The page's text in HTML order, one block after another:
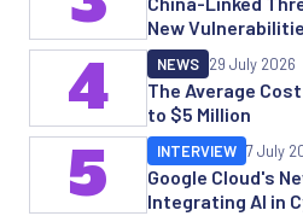
New
The Average
to $5 Million
NEWS 29 July 2026
4
Google Cloud's
Integrating AI in
INTERVIEW 7 July
5